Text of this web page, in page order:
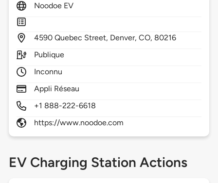
Noodoe EV
4590 Quebec Street, Denver,CO, 80216
Publique
Inconnu
Appli Réseau
+1 888-222-6618
https://www.noodoe.com
EV Charging Station Actions